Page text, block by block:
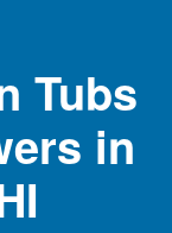
Tubs
in